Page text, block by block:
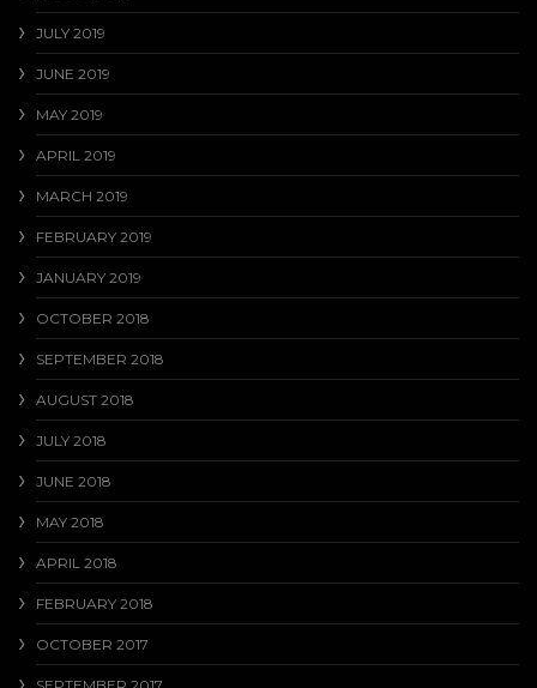
JULY 2019
JUNE 2019
MAY 2019
APRIL 2019
MARCH 2019
FEBRUARY 2019
JANUARY 2019
OCTOBER 2018
SEPTEMBER 2018
AUGUST 2018
JULY 2018
JUNE 2018
MAY 2018
APRIL 2018
FEBRUARY 2018
OCTOBER 2017